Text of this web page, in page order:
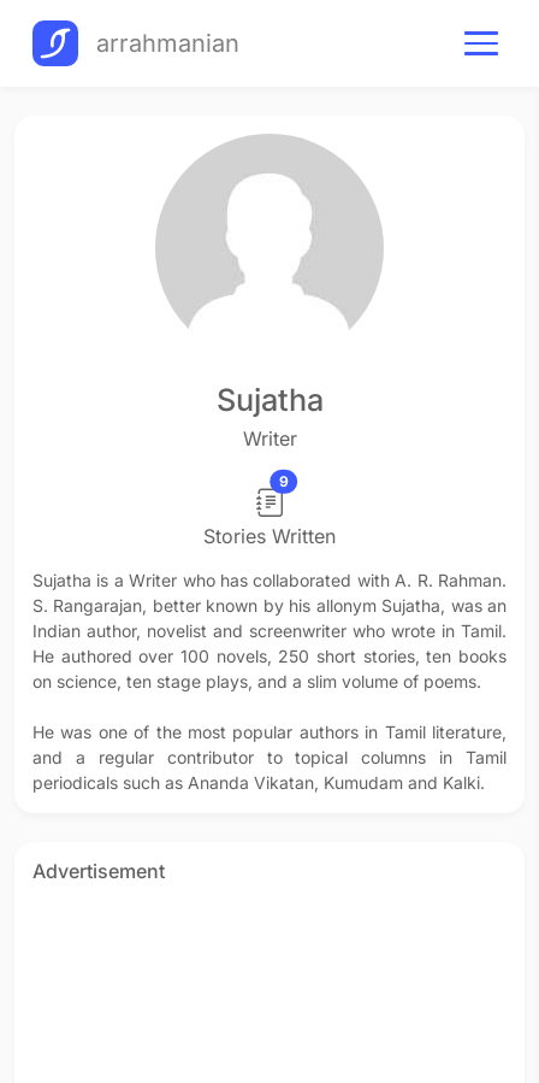
arrahmanian
Sujatha
Writer
9
Stories Written
Sujatha is a Writer who has collaborated with A. R. Rahman.
S. Rangarajan, better known by his allonym Sujatha, was an
Indian author, novelist and screenwriter who wrote in Tamil.
He authored over 100 novels, 250 short stories, ten books
on science, ten stage plays, and a slim volume of poems.
He was one of the most popular authors in Tamil literature,
and a regular contributor to topical columns in Tamil
periodicals such as Ananda Vikatan, Kumudam and Kalki.
Advertisement